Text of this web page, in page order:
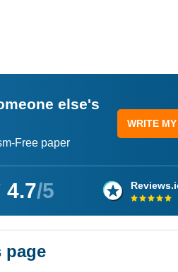
else's
Free paper
WRITE
4.7/5
page